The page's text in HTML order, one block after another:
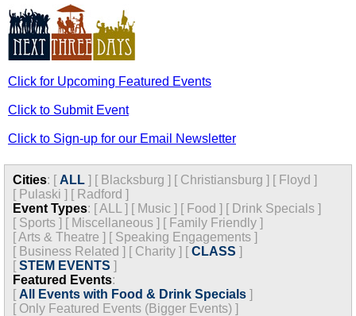
Click for Upcoming Featured Events
Click to Submit Event
Click to Sign-up for our Email Newsletter
Cities: [ ALL ] [ Blacksburg ] [ Christiansburg ] [ Floyd ]
[ Pulaski ] [ Radford ]
Event Types: [ALL ] [ Music ] [ Food ] [ Drink Specials ]
[ Sports ] [ Miscellaneous ] [ Family Friendly ]
[Arts & Theatre ] [ Speaking Engagements ]
[ Business Related ] [ Charity ] [CLASS ]
[STEM EVENTS ]
Featured Events:
[ All Events with Food & Drink Specials ]
[ Only Featured Events (Bigger Events) ]